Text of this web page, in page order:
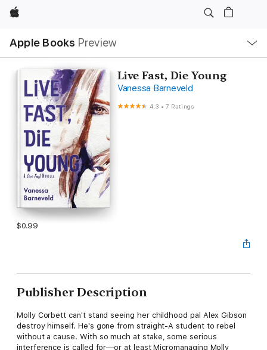
Apple
Apple Books Preview
Nav
Open
Menu
Live Fast, Die Young
Vanessa Barneveld
4.3 •7 Ratings
$0.99
Publisher Description
Molly Corbett can't stand seeing her childhood pal Alex Gibson
destroy himself. He's gone from straight-A student to rebel
without a cause. With so much at stake, some serious
interference is called for—or at least Micromanaging Molly